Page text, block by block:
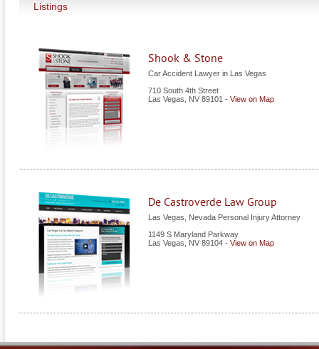
Listings
Shook & Stone
Car Accident Lawyer in Las Vegas
710 South 4th Street
Las Vegas
NV 89101 - View on Map
De Castroverde Law Group
Las Vegas, Nevada Personal Injury Attorney
1149 S Maryland Parkway
Las Vegas
NV 89104 - View on Map